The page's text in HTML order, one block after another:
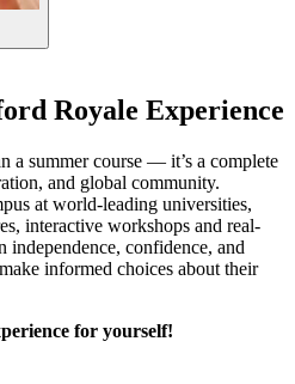
Royale Experience
a summer course — it’s a complete
and global community.
at world-leading universities,
interactive workshops and real-
confidence, and
informed choices about their
for yourself!